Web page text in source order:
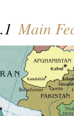
Main